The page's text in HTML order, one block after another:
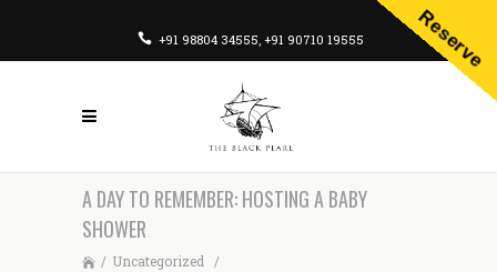
+91 98804 34555, +91 90710 19555
A DAY TO REMEMBER: HOSTING A BABY
SHOWER
/ Uncategorized /
Reserve